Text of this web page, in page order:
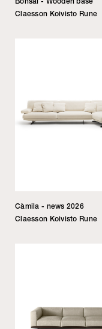
Claesson Koivisto Rune
Càmila - news 2026
Claesson Koivisto Rune